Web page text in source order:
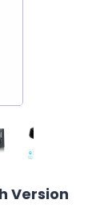
Version